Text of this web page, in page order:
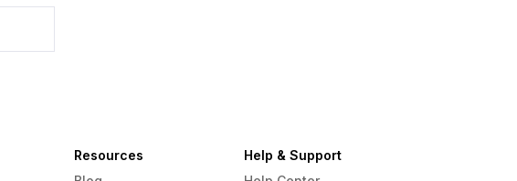
Resources
Help & Support